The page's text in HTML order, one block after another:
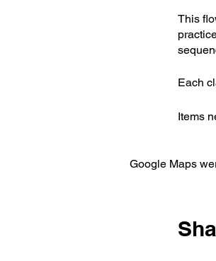
This
Each
Items
Google Maps